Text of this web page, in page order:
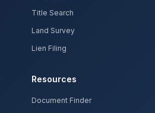
Title Search
Land Survey
Lien Filing
Resources
Document Finder